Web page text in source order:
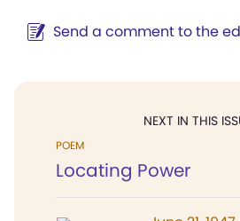
Send a comment to the
NEXT IN THIS
POEM
Locating Power